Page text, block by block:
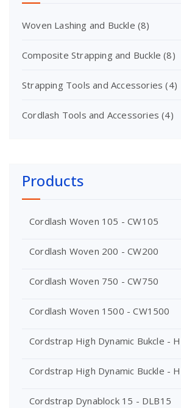
Woven Lashing and Buckle (8)
Composite Strapping and Buckle (8)
Strapping Tools and Accessories (4)
Cordlash Tools and Accessories (4)
Products
Cordlash Woven 105 - CW105
Cordlash Woven 200 - CW200
Cordlash Woven 750 - CW750
Cordlash Woven 1500 - CW1500
Cordstrap High Dynamic Bukcle -
Cordstrap High Dynamic Buckle -
Cordstrap Dynablock 15 - DLB15